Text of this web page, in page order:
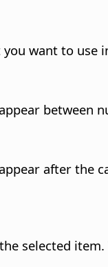
want to use
between
after the
selected